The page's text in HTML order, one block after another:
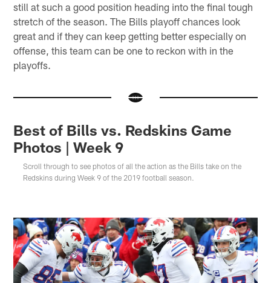
still at such a good position heading into the final tough
stretch of the season. The Bills playoff chances look
great and if they can keep getting better especially on
offense, this team can be one to reckon with in the
playoffs.
Best of Bills vs. Redskins Game
Photos | Week 9
Scroll through to see photos of all the action as the Bills take on the
Redskins during Week 9 of the 2019 football season.